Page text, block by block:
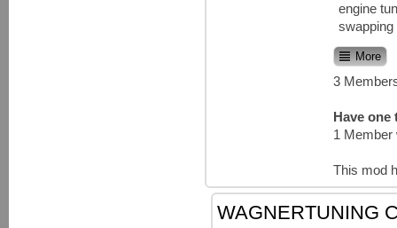
engine
swapping
More
3
Have one
1 Member
This mod
WAGNERTUNING